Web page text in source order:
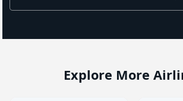
Explore More